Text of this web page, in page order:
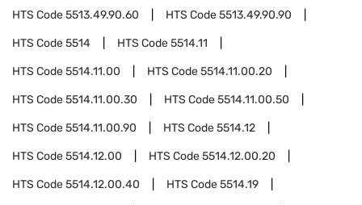
HTS Code5513.49.90.60 HTS Code5513.49.90.90
HTS Code5514 HTS Code5514.11
HTS Code5514.11.00 HTS Code5514.11.00.20
HTS Code5514.11.00.30 HTS Code5514.11.00.50
HTS Code5514.11.00.90 HTS Code5514.12
HTS Code5514.12.00 HTS Code5514.12.00.20
HTS Code5514.12.00.40 HTS Code5514.19